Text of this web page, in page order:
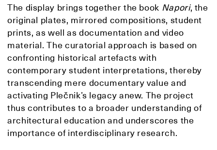
The display brings together the book Napori, the
original plates, mirrored compositions, student
prints, as well as documentation and video
material. The curatorial approach is based on
confronting historical artefacts with
contemporary student interpretations, thereby
transcending mere documentary value and
activating Plečnik’s legacy anew. The project
thus contributes to a broader understanding of
architectural education and underscores the
importance of interdisciplinary research.